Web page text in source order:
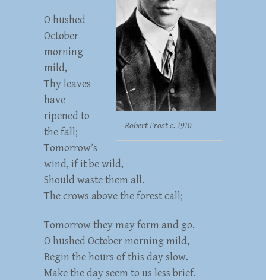
Robert Frost c. 1910
O hushed
October
morning
mild,
Thy leaves
have
ripened to
the fall;
Tomorrow’s
wind, if it be wild,
Should waste them all.
The crows above the forest call;
Tomorrow they may form and go.
O hushed October morning mild,
Begin the hours of this day slow.
Make the day seem to us less brief.